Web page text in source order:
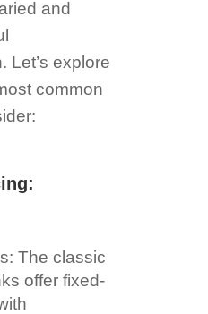
and
Let’s explore
common
The classic
offer fixed-